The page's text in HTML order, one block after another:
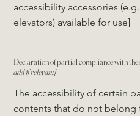
Declaration of partial compliance with
add if relevant]
The accessibility of certain
contents that do not belong
accessibility accessories
elevators) available for use]